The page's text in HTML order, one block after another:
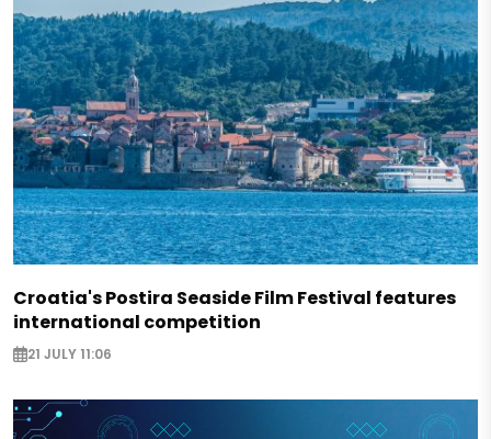
Croatia's Postira Seaside Film Festival features
international competition
21 JULY 11:06